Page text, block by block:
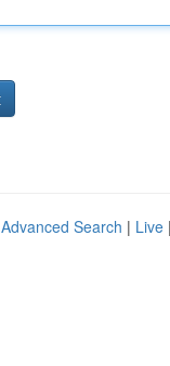
Advanced Search | Live |